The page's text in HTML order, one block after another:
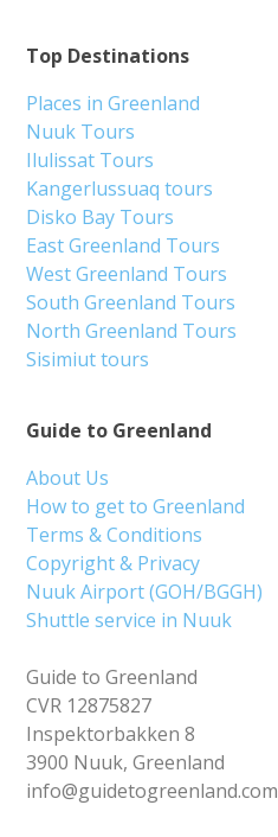
Guide to Greenland
About Us
How to get to Greenland
Terms & Conditions
Copyright & Privacy
Nuuk Airport (GOH/BGGH)
Shuttle service in Nuuk
Guide to Greenland
CVR 12875827
Inspektorbakken 8
3900 Nuuk, Greenland
info@guidetogreenland.com
Top Destinations
Places in Greenland
Nuuk Tours
Ilulissat Tours
Kangerlussuaq tours
Disko Bay Tours
East Greenland Tours
West Greenland Tours
South Greenland Tours
North Greenland Tours
Sisimiut tours